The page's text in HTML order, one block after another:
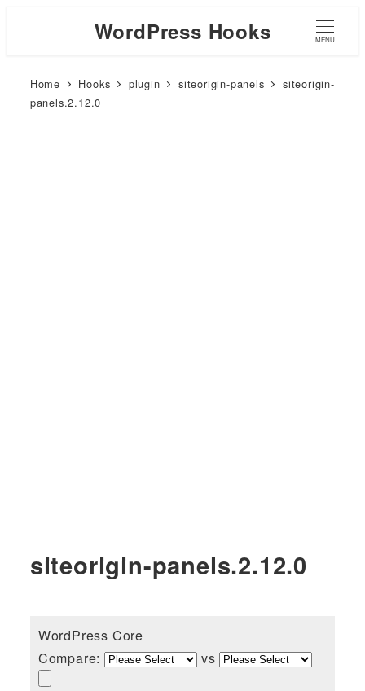
WordPress Hooks MENU
Home Hooks plugin siteorigin-panels
siteorigin-
panels.2.12.0
siteorigin-panels.2.12.0
WordPress Core
Compare:
vs